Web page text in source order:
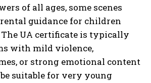
of all ages, some scenes
guidance for children
The UA certificate is typically
with mild violence,
or strong emotional content
suitable for very young